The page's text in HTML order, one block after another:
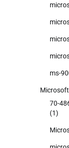
ms-
70-
(1)